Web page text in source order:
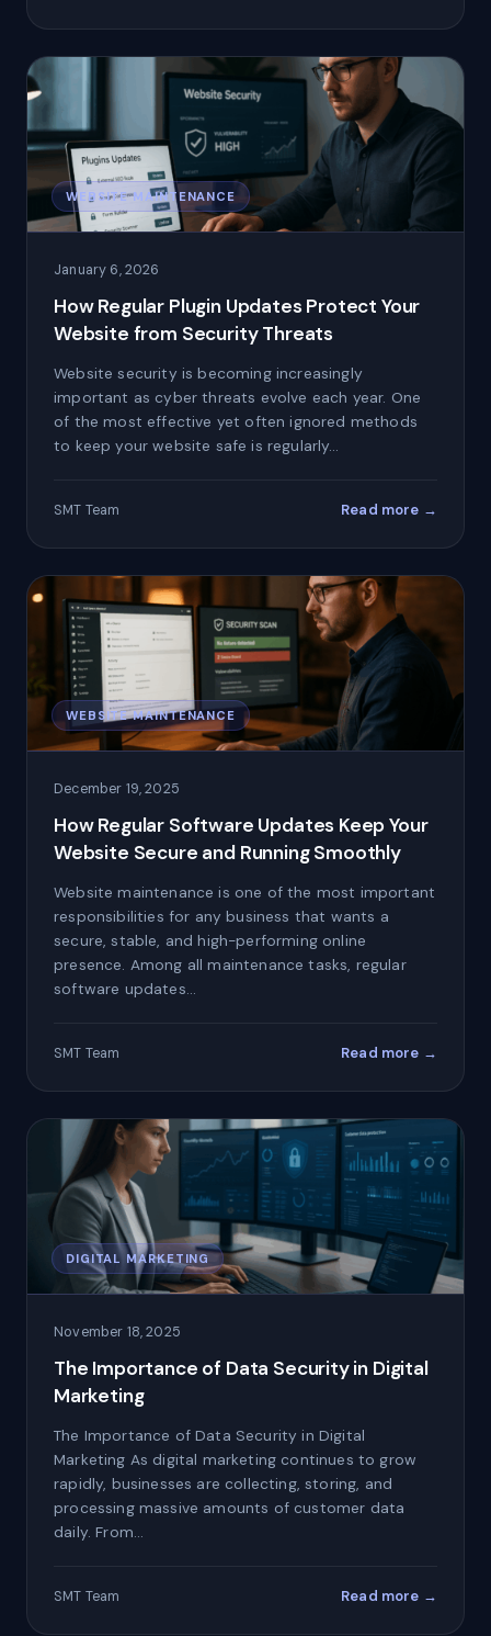
WEBSITE MAINTENANCE
January 6, 2026
How Regular Plugin Updates Protect Your
Website from Security Threats
Website security is becoming increasingly
important as cyber threats evolve each year. One
of the most effective yet often ignored methods
to keep your website safe is regularly…
SMT Team Read more →
WEBSITE MAINTENANCE
December 19, 2025
How Regular Software Updates Keep Your
Website Secure and Running Smoothly
Website maintenance is one of the most important
responsibilities for any business that wants a
secure, stable, and high-performing online
presence. Among all maintenance tasks, regular
software updates…
SMT Team Read more →
DIGITAL MARKETING
November 18, 2025
The Importance of Data Security in Digital
Marketing
The Importance of Data Security in Digital
Marketing As digital marketing continues to grow
rapidly, businesses are collecting, storing, and
processing massive amounts of customer data
daily. From…
SMT Team Read more →